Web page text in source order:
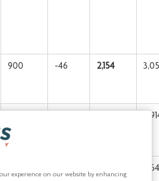
900 -46 2,154
2.64
experience on our website by enhancing